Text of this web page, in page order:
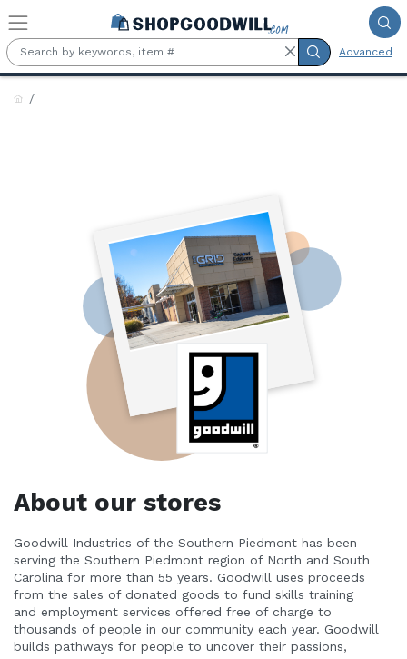
Skip to main content
Advanced
About our stores
Goodwill Industries of the Southern Piedmont has been
serving the Southern Piedmont region of North and South
Carolina for more than 55 years. Goodwill uses proceeds
from the sales of donated goods to fund skills training
and employment services offered free of charge to
thousands of people in our community each year. Goodwill
builds pathways for people to uncover their passions,